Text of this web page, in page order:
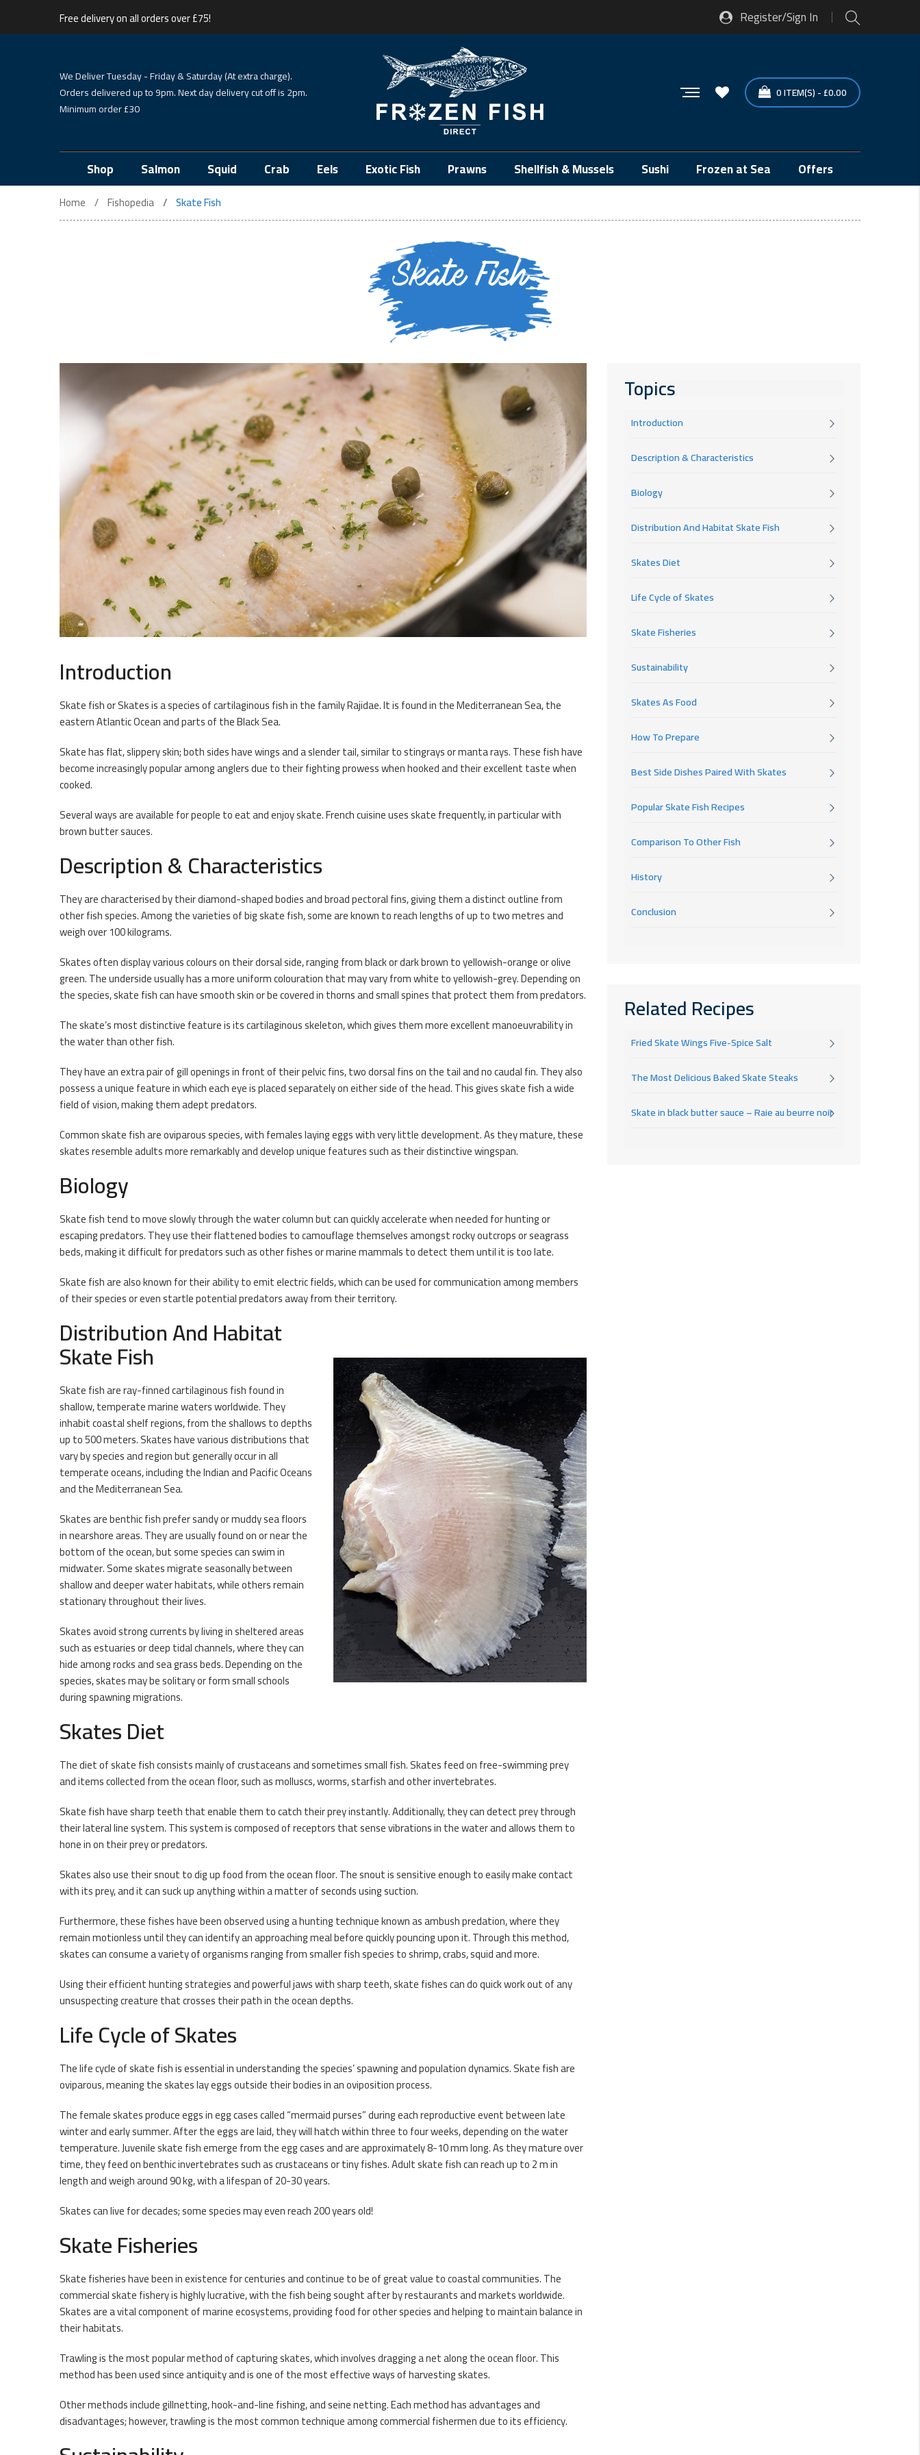
Free delivery on all orders over £75! Register/Sign In
We Deliver Tuesday - Friday & Saturday (At extra charge).
Orders delivered up to 9pm. Next day delivery cut off is 2pm.
Minimum order £30
0ITEM(S)-£0.00
Shop Salmon Squid Crab Eels Exotic Fish Prawns Shellfish & Mussels Sushi Frozen at Sea Offers
Home Fishopedia Skate Fish
Skate Fish
Introduction
Skate fish or Skates is a species of cartilaginous fish in the family Rajidae. It is found in the Mediterranean Sea, the
eastern Atlantic Ocean and parts of the Black Sea.
Skate has flat, slippery skin; both sides have wings and a slender tail, similar to stingrays or manta rays. These fish have
become increasingly popular among anglers due to their fighting prowess when hooked and their excellent taste when
cooked.
Several ways are available for people to eat and enjoy skate. French cuisine uses skate frequently, in particular with
brown butter sauces.
Description & Characteristics
They are characterised by their diamond-shaped bodies and broad pectoral fins, giving them a distinct outline from
other fish species. Among the varieties of big skate fish, some are known to reach lengths of up to two metres and
weigh over 100 kilograms.
Skates often display various colours on their dorsal side, ranging from black or dark brown to yellowish-orange or olive
green. The underside usually has a more uniform colouration that may vary from white to yellowish-grey. Depending on
the species, skate fish can have smooth skin or be covered in thorns and small spines that protect them from predators.
The skate’s most distinctive feature is its cartilaginous skeleton, which gives them more excellent manoeuvrability in
the water than other fish.
They have an extra pair of gill openings in front of their pelvic fins, two dorsal fins on the tail and no caudal fin. They also
possess a unique feature in which each eye is placed separately on either side of the head. This gives skate fish a wide
field of vision, making them adept predators.
Common skate fish are oviparous species, with females laying eggs with very little development. As they mature, these
skates resemble adults more remarkably and develop unique features such as their distinctive wingspan.
Biology
Skate fish tend to move slowly through the water column but can quickly accelerate when needed for hunting or
escaping predators. They use their flattened bodies to camouflage themselves amongst rocky outcrops or seagrass
beds, making it difficult for predators such as other fishes or marine mammals to detect them until it is too late.
Skate fish are also known for their ability to emit electric fields, which can be used for communication among members
of their species or even startle potential predators away from their territory.
Distribution And Habitat
Skate Fish
Skate fish are ray-finned cartilaginous fish found in
shallow, temperate marine waters worldwide. They
inhabit coastal shelf regions, from the shallows to depths
up to 500 meters. Skates have various distributions that
vary by species and region but generally occur in all
temperate oceans, including the Indian and Pacific Oceans
and the Mediterranean Sea.
Skates are benthic fish prefer sandy or muddy sea floors
in nearshore areas. They are usually found on or near the
bottom of the ocean, but some species can swim in
midwater. Some skates migrate seasonally between
shallow and deeper water habitats, while others remain
stationary throughout their lives.
Skates avoid strong currents by living in sheltered areas
such as estuaries or deep tidal channels, where they can
hide among rocks and sea grass beds. Depending on the
species, skates may be solitary or form small schools
during spawning migrations.
Skates Diet
The diet of skate fish consists mainly of crustaceans and sometimes small fish. Skates feed on free-swimming prey
and items collected from the ocean floor, such as molluscs, worms, starfish and other invertebrates.
Skate fish have sharp teeth that enable them to catch their prey instantly. Additionally, they can detect prey through
their lateral line system. This system is composed of receptors that sense vibrations in the water and allows them to
hone in on their prey or predators.
Skates also use their snout to dig up food from the ocean floor. The snout is sensitive enough to easily make contact
with its prey, and it can suck up anything within a matter of seconds using suction.
Furthermore, these fishes have been observed using a hunting technique known as ambush predation, where they
remain motionless until they can identify an approaching meal before quickly pouncing upon it. Through this method,
skates can consume a variety of organisms ranging from smaller fish species to shrimp, crabs, squid and more.
Using their efficient hunting strategies and powerful jaws with sharp teeth, skate fishes can do quick work out of any
unsuspecting creature that crosses their path in the ocean depths.
Life Cycle of Skates
The life cycle of skate fish is essential in understanding the species’ spawning and population dynamics. Skate fish are
oviparous, meaning the skates lay eggs outside their bodies in an oviposition process.
The female skates produce eggs in egg cases called “mermaid purses” during each reproductive event between late
winter and early summer. After the eggs are laid, they will hatch within three to four weeks, depending on the water
temperature. Juvenile skate fish emerge from the egg cases and are approximately 8-10 mm long. As they mature over
time, they feed on benthic invertebrates such as crustaceans or tiny fishes. Adult skate fish can reach up to 2 m in
length and weigh around 90 kg, with a lifespan of 20-30 years.
Skates can live for decades; some species may even reach 200 years old!
Skate Fisheries
Skate fisheries have been in existence for centuries and continue to be of great value to coastal communities. The
commercial skate fishery is highly lucrative, with the fish being sought after by restaurants and markets worldwide.
Skates are a vital component of marine ecosystems, providing food for other species and helping to maintain balance in
their habitats.
Trawling is the most popular method of capturing skates, which involves dragging a net along the ocean floor. This
method has been used since antiquity and is one of the most effective ways of harvesting skates.
Other methods include gillnetting, hook-and-line fishing, and seine netting. Each method has advantages and
disadvantages; however, trawling is the most common technique among commercial fishermen due to its efficiency.
Topics
Introduction
Description & Characteristics
Biology
Distribution And Habitat Skate Fish
Skates Diet
Life Cycle of Skates
Skate Fisheries
Sustainability
Skates As Food
How To Prepare
Best Side Dishes Paired With Skates
Popular Skate Fish Recipes
Comparison To Other Fish
History
Conclusion
Related Recipes
Fried Skate Wings Five-Spice Salt
The Most Delicious Baked Skate Steaks
Skate in black butter sauce – Raie au beurre noir